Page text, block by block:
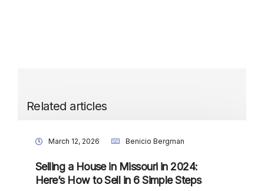
Related articles
March 12, 2026 Benicio Bergman
Selling a House in Missouri in 2024:
Here’s How to Sell in 6 Simple Steps